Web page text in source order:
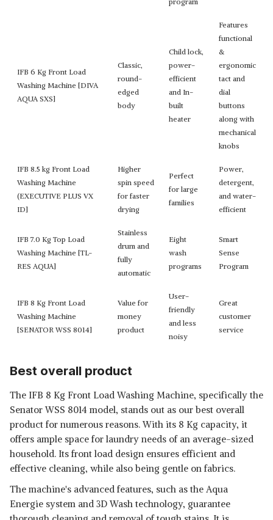
IFB 6 Kg Front Load
Washing Machine [DIVA
AQUA SXS]
Classic,
round-
edged
body
Child lock,
power-
efficient
and In-
built
heater
Features
functional
&
ergonomic
tact and
dial
buttons
along with
mechanical
knobs
IFB 8.5 kg Front Load
Washing Machine
(EXECUTIVE PLUS VX
ID]
Higher
spin speed
for faster
drying
Perfect
for large
families
Power,
detergent,
and water-
efficient
IFB 7.0 Kg Top Load
Washing Machine [TL-
RES AQUA]
Stainless
drum and
fully
automatic
Eight
wash
programs
Smart
Sense
Program
IFB 8 Kg Front Load
Washing Machine
[SENATOR WSS 8014]
Value for
money
product
User-
friendly
and less
noisy
Great
customer
service
Best overall product
The IFB 8 Kg Front Load Washing Machine, specifically the
Senator WSS 8014 model, stands out as our best overall
product for numerous reasons. With its 8 Kg capacity, it
offers ample space for laundry needs of an average-sized
household. Its front load design ensures efficient and
effective cleaning, while also being gentle on fabrics.
The machine's advanced features, such as the Aqua
Energie system and 3D Wash technology, guarantee